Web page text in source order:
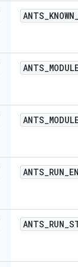
ANTS_KNOWN_
ANTS_
ANTS_
ANTS_RUN_
ANTS_RUN_